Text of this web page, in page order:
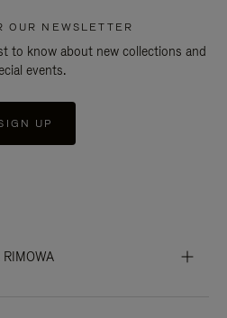
OUR NEWSLETTER
to know about new collections and
events.
UP